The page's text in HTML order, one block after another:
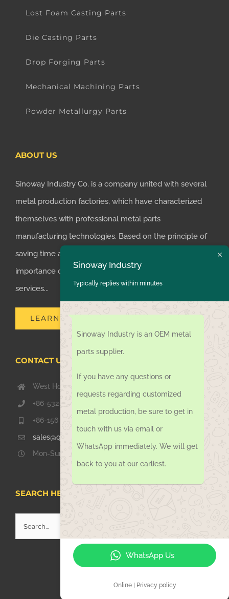
Lost Foam Casting Parts
Die Casting Parts
Drop Forging Parts
Mechanical Machining Parts
Powder Metallurgy Parts
ABOUT US
Sinoway Industry Co. is a company united with several
metal production factories, which have characterized
themselves with professional metal parts
manufacturing technologies. Based on the principle of
saving time and money for customers, we realized the
importance of supplying one-stop manufacturing
services...
LEARN MORE
CONTACT US TODAY
West Hongkong Rd, Jiaozhou Qingdao 266000, China
+86-532-67739811
+86-156 1051 2016
sales@qdsinoway.com
Mon-Sun 08.00 – 18.00
SEARCH HERE
for:
Sinoway Industry
Typically replies within minutes
Sinoway Industry is an OEM metal
parts supplier.
If you have any questions or
requests regarding customized
metal production, be sure to get in
touch with us via email or
WhatsApp immediately. We will get
back to you at our earliest.
WhatsApp Us
Online | Privacy policy